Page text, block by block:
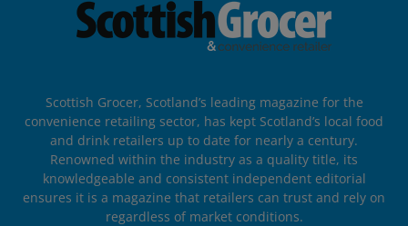
Scottish Grocer, Scotland’s leading magazine for the
convenience retailing sector, has kept Scotland’s local food
and drink retailers up to date for nearly a century.
Renowned within the industry as a quality title, its
knowledgeable and consistent independent editorial
ensures it is a magazine that retailers can trust and rely on
regardless of market conditions.